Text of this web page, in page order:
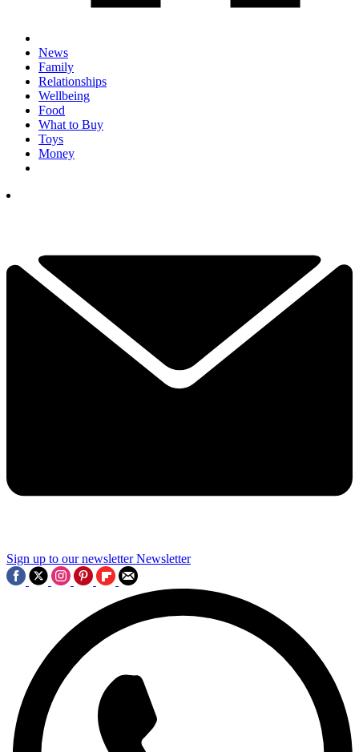
News
Family
Relationships
Wellbeing
Food
What to Buy
Toys
Money
Sign up to our newsletter Newsletter